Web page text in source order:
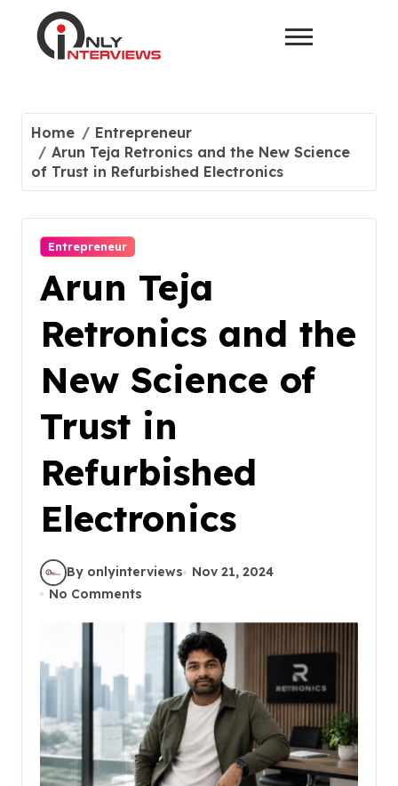
Home
Entrepreneur
Arun Teja Retronics and the New Science
of Trust in Refurbished Electronics
Entrepreneur
Arun Teja
Retronics and the
New Science of
Trust in
Refurbished
Electronics
By onlyinterviews
Nov 21, 2024
No Comments